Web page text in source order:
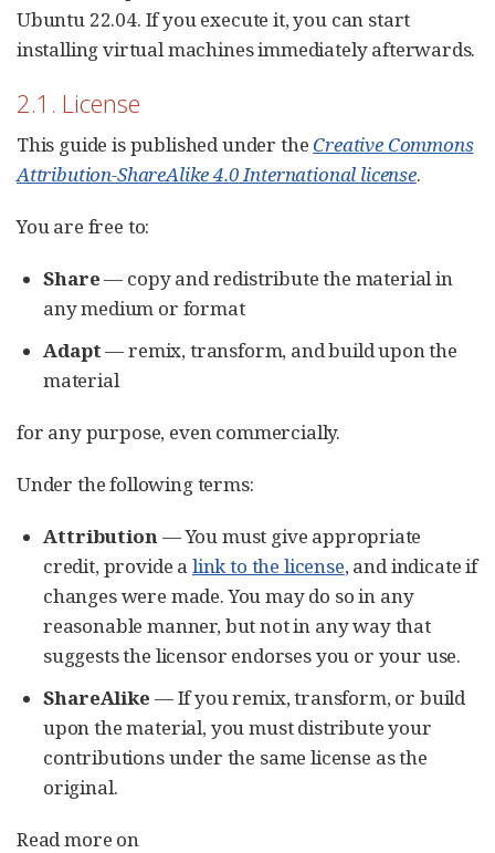
Ubuntu 22.04. If you execute it, you can start
installing virtual machines immediately afterwards.
2.1. License
This guide is published under the Creative Commons
Attribution-ShareAlike 4.0 International license.
You are free to:
Share— copy and redistribute the material in
any medium or format
Adapt— remix, transform, and build upon the
material
for any purpose, even commercially.
Under the following terms:
Attribution— You must give appropriate
credit, provide a link to the license, and indicate if
changes were made. You may do so in any
reasonable manner, but not in any way that
suggests the licensor endorses you or your use.
ShareAlike — If you remix, transform, or build
upon the material, you must distribute your
contributions under the same license as the
original.
Read more on